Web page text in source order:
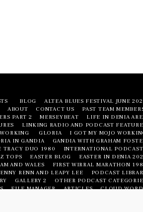
BLOG
ALTEA BLUES FESTIVAL JUNE
ABOUT
CONTACT US
PAST TEAM
PART 2
MERSEYBEAT
LIFE IN DENIA
LINKING RADIO AND PODCAST
GLORIA
I GOT MY MOJO
IN GANDIA
GANDIA WITH GRAHAM
TRACY DUO 1980
INTERNATIONAL
TOPS
EASTER BLOG
EASTER IN DENIA
AND WALES
FIRST WIRRAL MARATHON
RENN AND LEAPY LEE
PODCAST
GALLERY 2
OTHER PODCAST
FILE MANAGER ARTICLES
CLOUD